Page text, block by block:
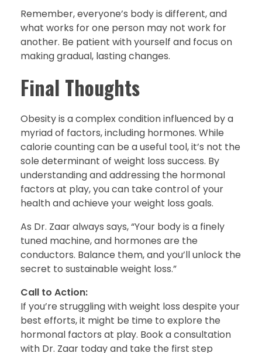
Remember, everyone’s body is different, and
what works for one person may not work for
another. Be patient with yourself and focus on
making gradual, lasting changes.
Final Thoughts
Obesity is a complex condition influenced by a
myriad of factors, including hormones. While
calorie counting can be a useful tool, it’s not the
sole determinant of weight loss success. By
understanding and addressing the hormonal
factors at play, you can take control of your
health and achieve your weight loss goals.
As Dr. Zaar always says, “Your body is a finely
tuned machine, and hormones are the
conductors. Balance them, and you’ll unlock the
secret to sustainable weight loss.”
Call to Action:
If you’re struggling with weight loss despite your
best efforts, it might be time to explore the
hormonal factors at play. Book a consultation
with Dr. Zaar today and take the first step